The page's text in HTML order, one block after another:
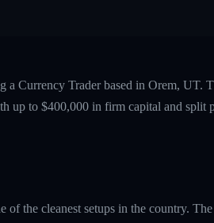
a Currency Trader based in Orem, UT.
up to $400,000 in firm capital and split
of the cleanest setups in the country.